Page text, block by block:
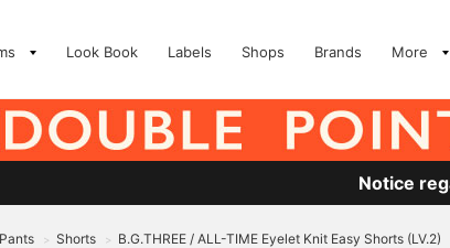
Look Book Labels Shops Brands More
Notice
Pants > Shorts > B.G.THREE / ALL-TIME Eyelet Knit Easy Shorts (LV.2)